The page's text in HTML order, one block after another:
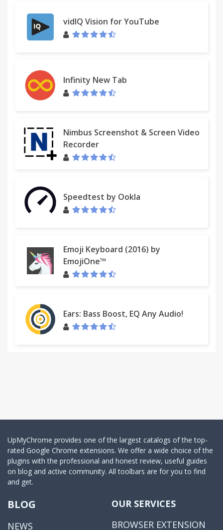
vidIQ Vision for YouTube
Infinity New Tab
Nimbus Screenshot & Screen Video
Recorder
Speedtest by Ookla
Emoji Keyboard (2016) by
EmojiOne™
Ears: Bass Boost, EQ Any Audio!
UpMyChrome provides one of the largest catalogs of the top-
rated Google Chrome extensions. We offer a wide choice of the
plugins with the professional and honest review, useful guides
on blog and active community. All toolbars are for you to find
and get.
BLOG
NEWS
OUR SERVICES
BROWSER EXTENSION